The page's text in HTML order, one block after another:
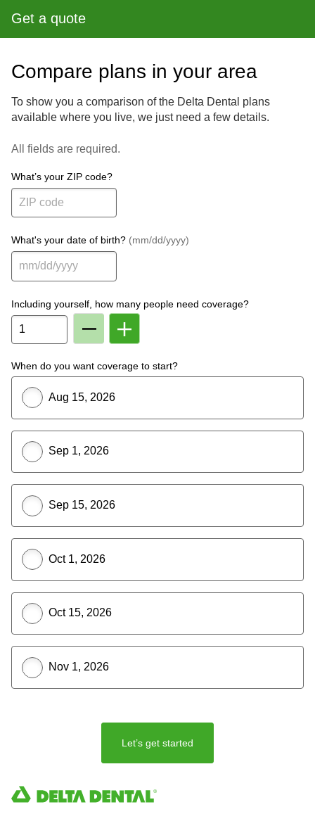
Get a quote
Compare plans in your area
To show you a comparison of the Delta Dental plans
available where you live, we just need a few details.
All fields are required.
What’s your ZIP code?
What's your date of birth? (mm/dd/yyyy)
Including yourself, how many people need coverage?
Remove
Member
Add
Member
When do you want coverage to start?
Aug 15, 2026
Sep 1, 2026
Sep 15, 2026
Oct 1, 2026
Oct 15, 2026
Nov 1, 2026
Let’s get started